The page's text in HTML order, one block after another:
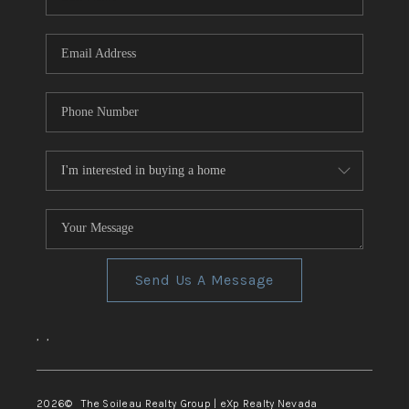
TOP AREAS
Send Us A Message
, ,
2026© The Soileau Realty Group | eXp Realty Nevada